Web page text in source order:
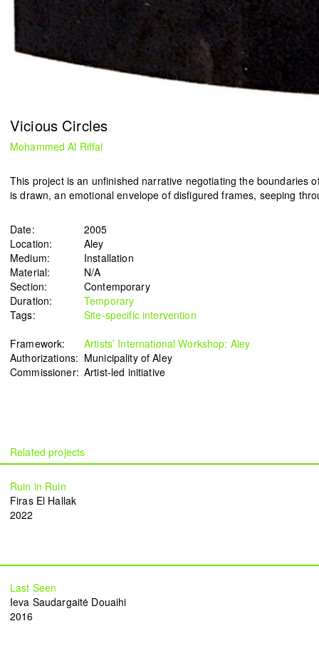
HN51 [48 circles]
Gregory Buchakjian
2022
The Lebanese flag
ACT
2021
Vicious Circles
Mohammed Al Riffai
This project is an unfinished narrative negotiating the boundaries
is drawn, an emotional envelope of disfigured frames, seeping
Date:
2005
Location:
Aley
Medium:
Installation
Material:
N/A
Section:
Contemporary
Duration:
Temporary
Tags:
Site-specific intervention
Framework:
Artists’ International Workshop: Aley
Authorizations: Municipality of Aley
Commissioner: Artist-led initiative
Ruin in Ruin
Firas El Hallak
2022
Last Seen
Ieva Saudargaitė Douaihi
2016